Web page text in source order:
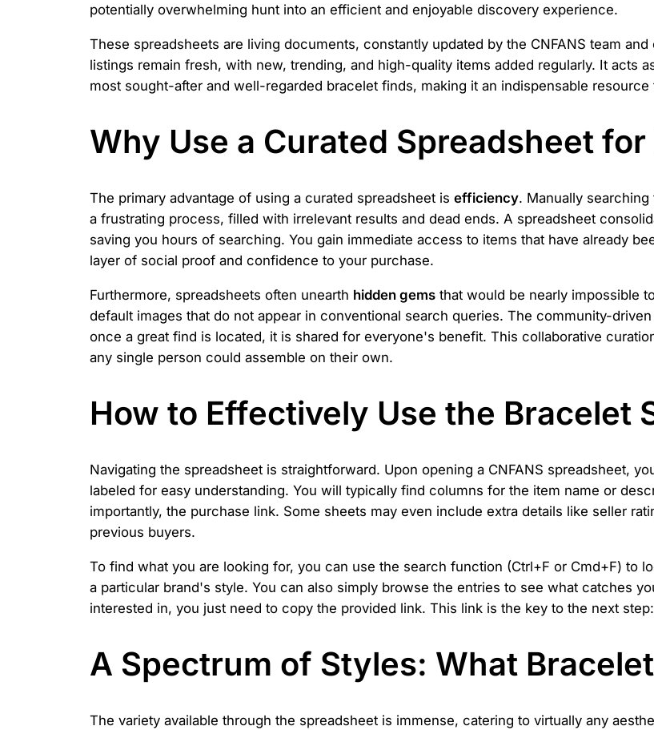
potentially overwhelming hunt into an efficient and enjoyable discovery experience.
These spreadsheets are living documents, constantly updated by the CNFANS team
listings remain fresh, with new, trending, and high-quality items added regularly. It acts
most sought-after and well-regarded bracelet finds, making it an indispensable
Why Use a Curated Spreadsheet
The primary advantage of using a curated spreadsheet is efficiency. Manually
a frustrating process, filled with irrelevant results and dead ends. A spreadsheet
saving you hours of searching. You gain immediate access to items that have already
layer of social proof and confidence to your purchase.
Furthermore, spreadsheets often unearth hidden gems that would be nearly impossible
default images that do not appear in conventional search queries. The community-
once a great find is located, it is shared for everyone's benefit. This collaborative
any single person could assemble on their own.
How to Effectively Use the Bracelet
Navigating the spreadsheet is straightforward. Upon opening a CNFANS spreadsheet,
labeled for easy understanding. You will typically find columns for the item name or
importantly, the purchase link. Some sheets may even include extra details like seller
previous buyers.
To find what you are looking for, you can use the search function (Ctrl+F or Cmd+F) to
a particular brand's style. You can also simply browse the entries to see what catches
interested in, you just need to copy the provided link. This link is the key to the next
A Spectrum of Styles: What
The variety available through the spreadsheet is immense, catering to virtually any